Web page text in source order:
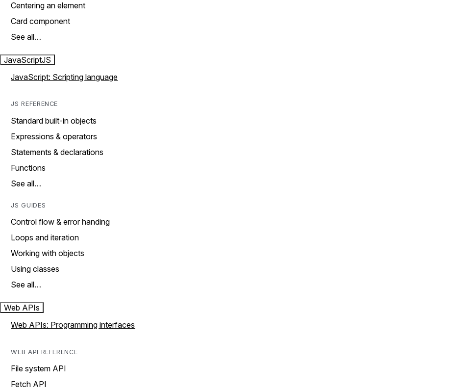
Centering an element
Card component
See all…
JavaScriptJS
JavaScript: Scripting language
JS REFERENCE
Standard built-in objects
Expressions & operators
Statements & declarations
Functions
See all…
JS GUIDES
Control flow & error handing
Loops and iteration
Working with objects
Using classes
See all…
Web APIs
Web APIs: Programming interfaces
WEB API REFERENCE
File system API
Fetch API